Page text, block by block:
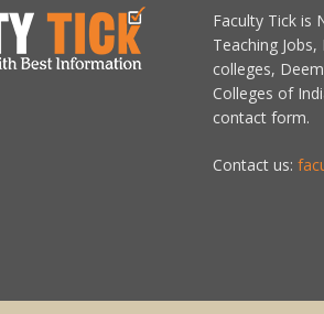
Faculty Tick is
Teaching
colleges,
Colleges of
contact form.
Contact us: